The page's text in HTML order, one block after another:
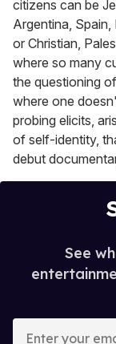
citizens can be
Argentina, Spain,
or Christian,
where so many
the questioning
where one
probing elicits,
of self-identity,
debut
See